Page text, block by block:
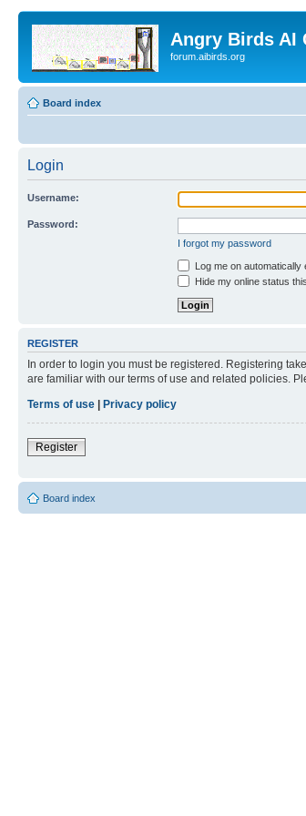
Angry Birds AI
forum.aibirds.org
Board index
Login
Username:
Password:
I forgot my password
Log me on automatically
Hide my online status
REGISTER
In order to login you must be registered. Registering
are familiar with our terms of use and related policies.
Terms of use
Privacy policy
Register
Board index